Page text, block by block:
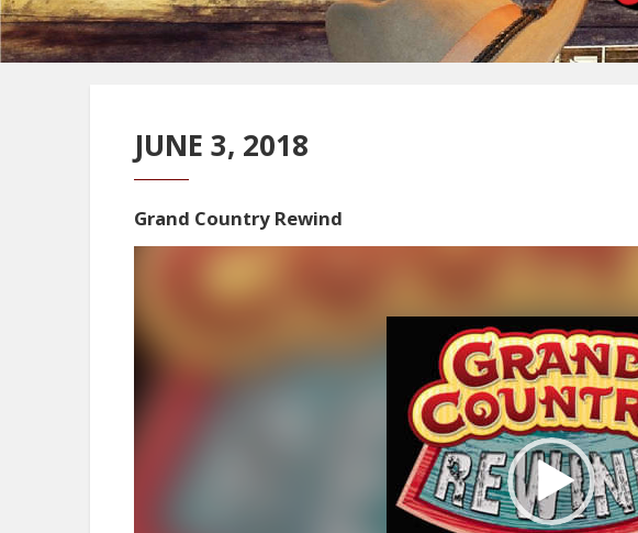
JUNE 3, 2018
Grand Country Rewind